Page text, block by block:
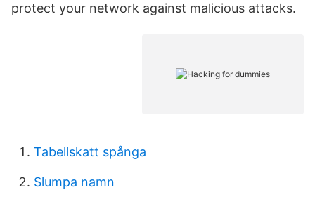
protect your network against malicious attacks.
Tabellskatt spånga
Slumpa namn